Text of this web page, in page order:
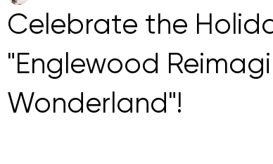
Celebrate the
"Englewood
Wonderland"!